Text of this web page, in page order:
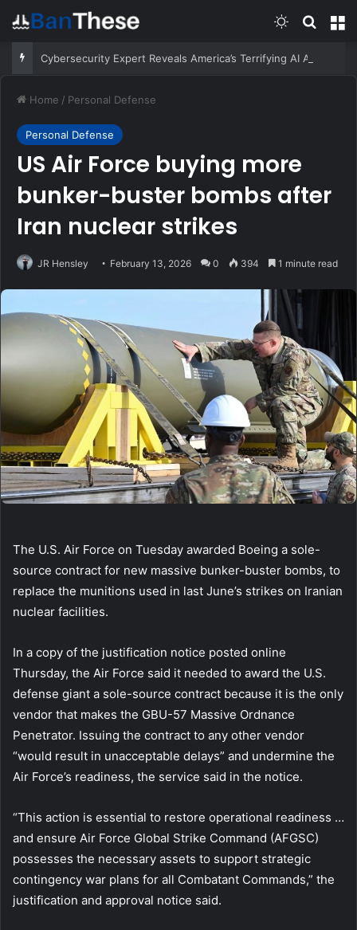
Switch skin
Home / Personal Defense
Personal Defense
US Air Force buying more
bunker-buster bombs after
Iran nuclear strikes
JR Hensley February 13, 2026 0 394 1 minute read
The U.S. Air Force on Tuesday awarded Boeing a sole-
source contract for new massive bunker-buster bombs, to
replace the munitions used in last June’s strikes on Iranian
nuclear facilities.
In a copy of the justification notice posted online
Thursday, the Air Force said it needed to award the U.S.
defense giant a sole-source contract because it is the only
vendor that makes the GBU-57 Massive Ordnance
Penetrator. Issuing the contract to any other vendor
“would result in unacceptable delays” and undermine the
Air Force’s readiness, the service said in the notice.
“This action is essential to restore operational readiness …
and ensure Air Force Global Strike Command (AFGSC)
possesses the necessary assets to support strategic
contingency war plans for all Combatant Commands,” the
justification and approval notice said.